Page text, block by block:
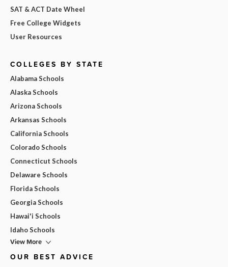
SAT & ACT Date Wheel
Free College Widgets
User Resources
COLLEGES BY STATE
Alabama Schools
Alaska Schools
Arizona Schools
Arkansas Schools
California Schools
Colorado Schools
Connecticut Schools
Delaware Schools
Florida Schools
Georgia Schools
Hawai'i Schools
Idaho Schools
View More
OUR BEST ADVICE